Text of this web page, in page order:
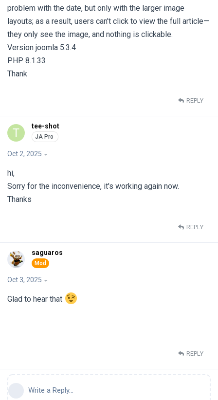
problem with the date, but only with the larger image
layouts; as a result, users can't click to view the full article—
they only see the image, and nothing is clickable.
Version joomla 5.3.4
PHP 8.1.33
Thank
REPLY
T tee-shot
Oct 2, 2025
hi,
Sorry for the inconvenience, it's working again now.
Thanks
REPLY
saguaros
Oct 3, 2025
Glad to hear that
REPLY
Write a Reply...